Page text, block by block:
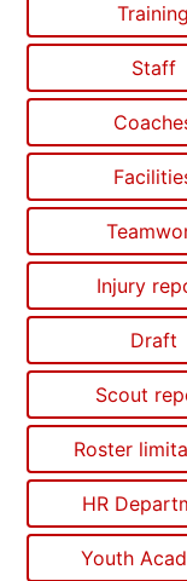
Training
Staff
Injury
Draft
Scout
Roster
HR
Youth